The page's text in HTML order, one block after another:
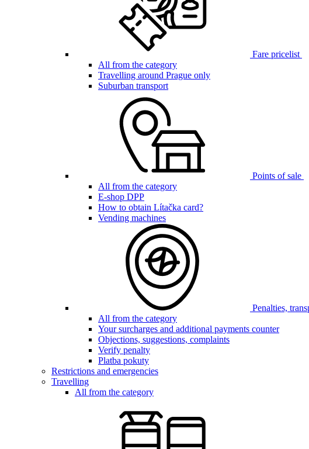
Fare pricelist
All from the category
Travelling around Prague only
Suburban transport
Points of sale
All from the category
E-shop DPP
How to obtain Lítačka card?
Vending machines
Penalties,
All from the category
Your surcharges and additional payments counter
Objections, suggestions, complaints
Verify penalty
Platba pokuty
Restrictions and emergencies
Travelling
All from the category